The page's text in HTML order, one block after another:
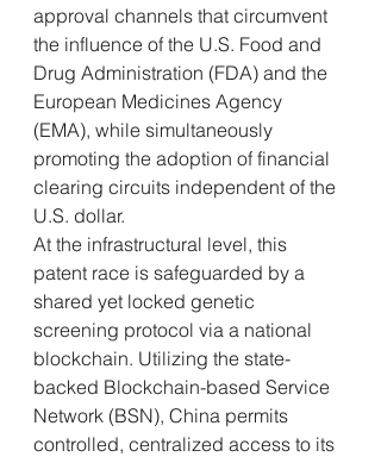
approval channels that circumvent
the influence of the U.S. Food and
Drug Administration (FDA) and the
European Medicines Agency
(EMA), while simultaneously
promoting the adoption of financial
clearing circuits independent of the
U.S. dollar.
At the infrastructural level, this
patent race is safeguarded by a
shared yet locked genetic
screening protocol via a national
blockchain. Utilizing the state-
backed Blockchain-based Service
Network (BSN), China permits
controlled, centralized access to its